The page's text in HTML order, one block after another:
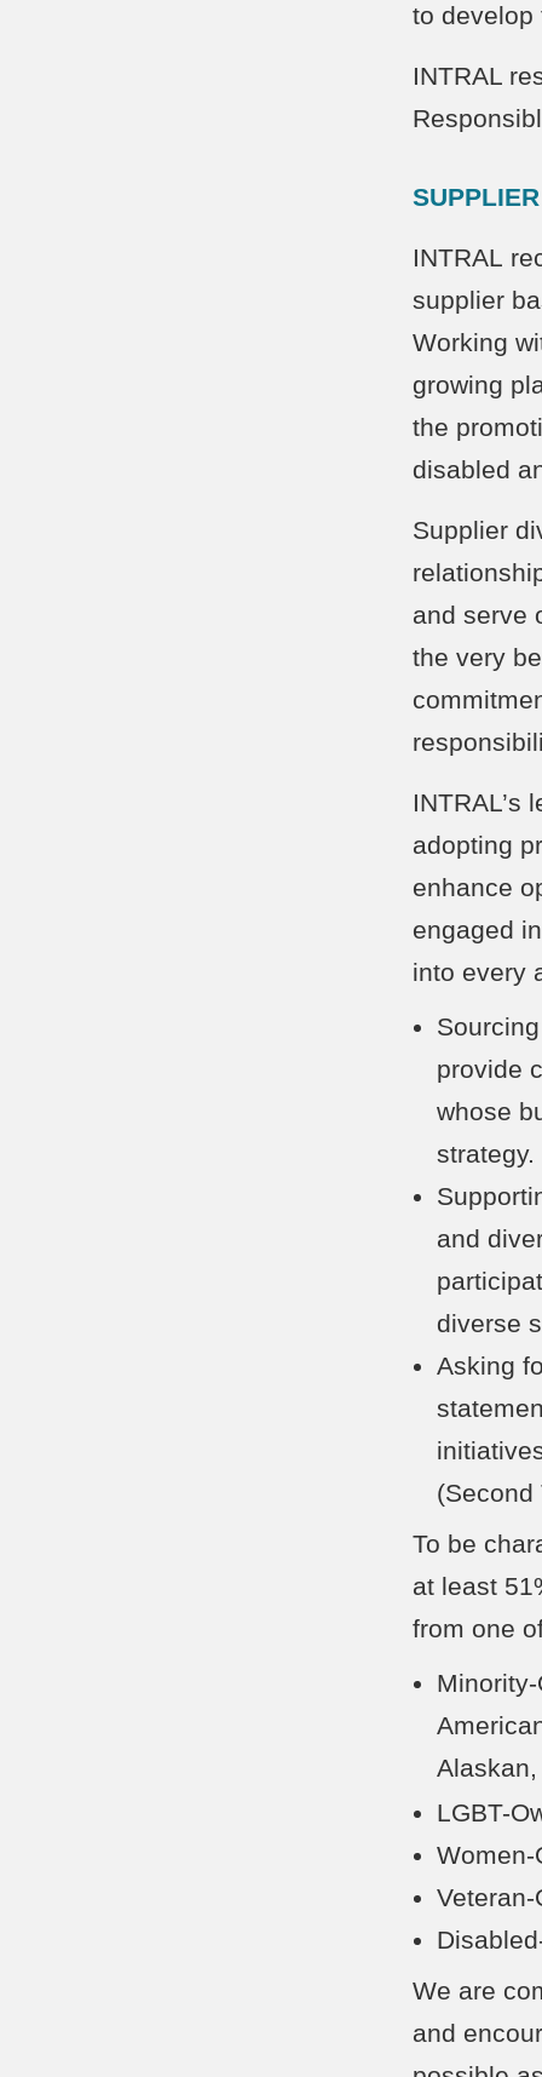
to develop
INTRAL
INTRAL
supplier
Working
growing
the
disabled
Supplier
and serve
the very
INTRAL’s
adopting
enhance
engaged
into every
provide
whose
strategy.
and
diverse
Asking
To be
at least
from one
LGBT-
We are
and